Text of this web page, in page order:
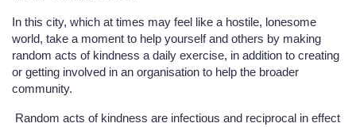
In this city, which at times may feel like a hostile, lonesome
world, take a moment to help yourself and others by making
random acts of kindness a daily exercise, in addition to creating
or getting involved in an organisation to help the broader
community.
Random acts of kindness are infectious and reciprocal in effect